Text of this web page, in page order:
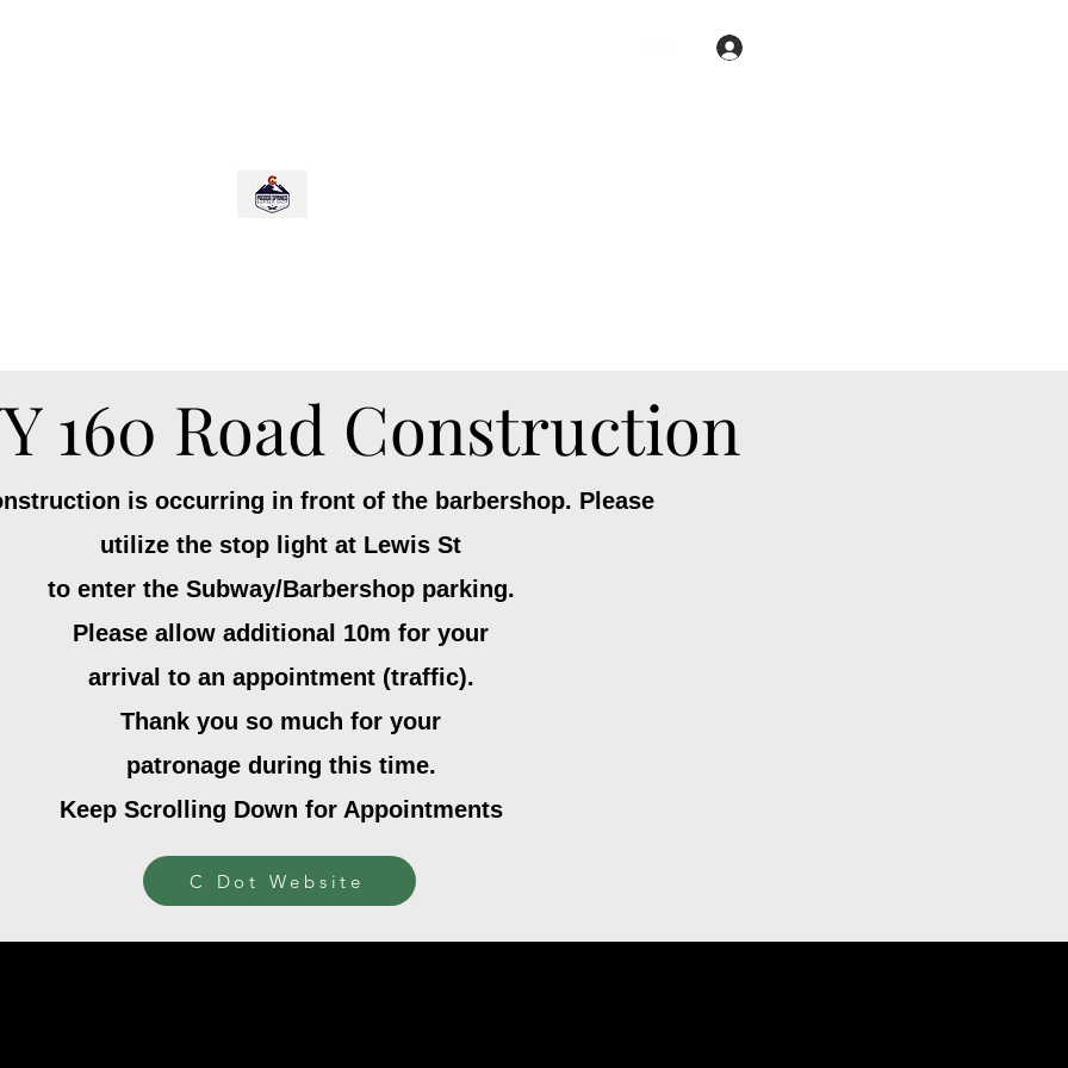
160 Road Construction
is occurring in front of the barbershop. Please
utilize the stop light at Lewis St
to enter the Subway/Barbershop parking.
Please allow additional 10m for your
arrival to an appointment (traffic).
Thank you so much for your
patronage during this time.
Keep Scrolling Down for Appointments
C Dot Website